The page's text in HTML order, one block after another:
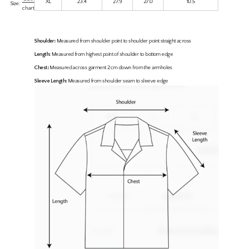
Size:
chart
XL 23.4 27.9 27.0 10.5
Shoulder:Measured from shoulder point to shoulder point straight across
Length:Measured from highest point of shoulder to bottom edge
Chest:Measured across garment 2cm down from the armholes
Sleeve Length:Measured from shoulder seam to sleeve edge